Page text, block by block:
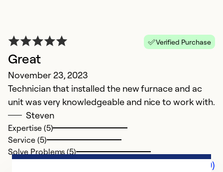
Verified Purchase
Great
November 23, 2023
Technician that installed the new furnace and ac
unit was very knowledgeable and nice to work with.
Steven
Expertise (5)
Service (5)
Solve Problems (5)
Comments (0)